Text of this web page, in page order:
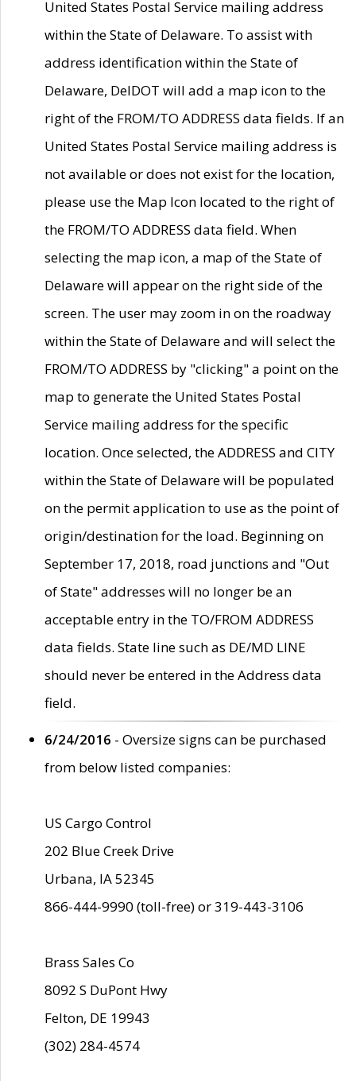
United States Postal Service mailing address
within the State of Delaware. To assist with
address identification within the State of
Delaware, DelDOT will add a map icon to the
right of the FROM/TO ADDRESS data fields. If an
United States Postal Service mailing address is
not available or does not exist for the location,
please use the Map Icon located to the right of
the FROM/TO ADDRESS data field. When
selecting the map icon, a map of the State of
Delaware will appear on the right side of the
screen. The user may zoom in on the roadway
within the State of Delaware and will select the
FROM/TO ADDRESS by "clicking" a point on the
map to generate the United States Postal
Service mailing address for the specific
location. Once selected, the ADDRESS and CITY
within the State of Delaware will be populated
on the permit application to use as the point of
origin/destination for the load. Beginning on
September 17, 2018, road junctions and "Out
of State" addresses will no longer be an
acceptable entry in the TO/FROM ADDRESS
data fields. State line such as DE/MD LINE
should never be entered in the Address data
field.
6/24/2016 - Oversize signs can be purchased
from below listed companies:
US Cargo Control
202 Blue Creek Drive
Urbana, IA 52345
866-444-9990 (toll-free) or 319-443-3106
Brass Sales Co
8092 S DuPont Hwy
Felton, DE 19943
(302) 284-4574